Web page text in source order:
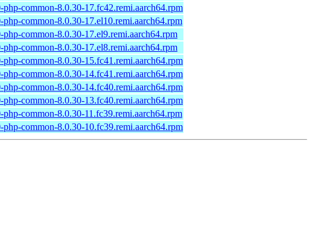
php-common-8.0.30-17.fc42.remi.aarch64.rpm
php-common-8.0.30-17.el10.remi.aarch64.rpm
php-common-8.0.30-17.el9.remi.aarch64.rpm
php-common-8.0.30-17.el8.remi.aarch64.rpm
php-common-8.0.30-15.fc41.remi.aarch64.rpm
php-common-8.0.30-14.fc41.remi.aarch64.rpm
php-common-8.0.30-14.fc40.remi.aarch64.rpm
php-common-8.0.30-13.fc40.remi.aarch64.rpm
php-common-8.0.30-11.fc39.remi.aarch64.rpm
php-common-8.0.30-10.fc39.remi.aarch64.rpm